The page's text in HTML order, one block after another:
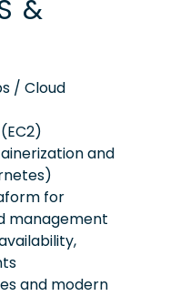
&
/ Cloud
and
for
management
and modern